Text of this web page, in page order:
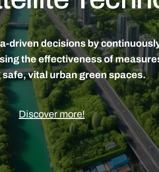
driven decisions by
the effectiveness of
vital urban green spaces.
Discover more!